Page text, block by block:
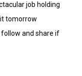
job holding
tomorrow
follow and share if